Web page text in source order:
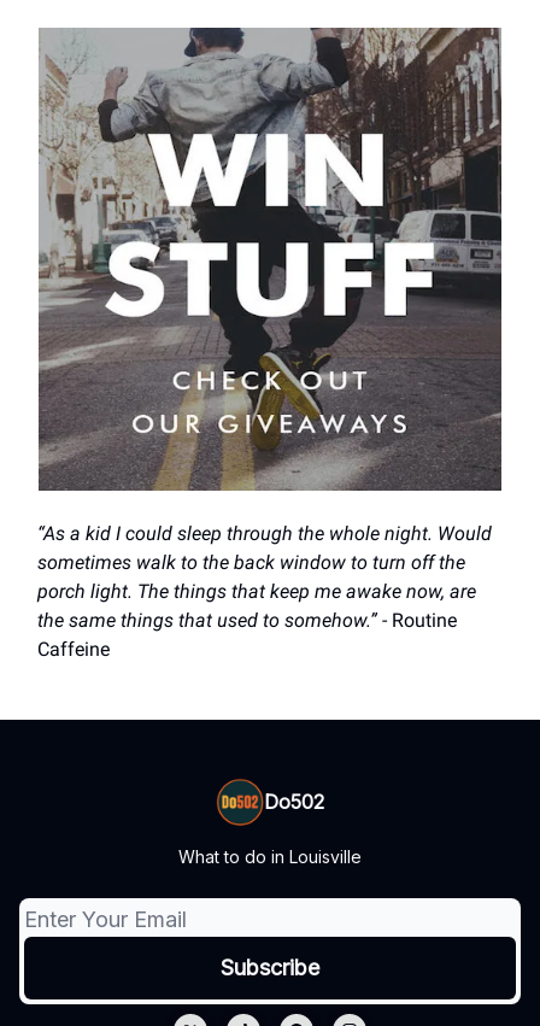
“As a kid I could sleep through the whole night. Would
sometimes walk to the back window to turn off the
porch light. The things that keep me awake now, are
the same things that used to somehow.”- Routine
Caffeine
Do502
What to do in Louisville